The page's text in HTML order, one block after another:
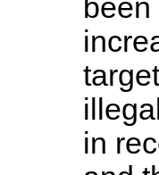
been
in